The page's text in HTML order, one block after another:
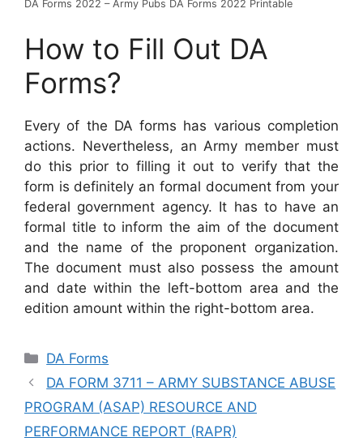
DA Forms 2022 – Army Pubs DA Forms 2022 Printable
How to Fill Out DA
Forms?
Every of the DA forms has various completion
actions. Nevertheless, an Army member must
do this prior to filling it out to verify that the
form is definitely an formal document from your
federal government agency. It has to have an
formal title to inform the aim of the document
and the name of the proponent organization.
The document must also possess the amount
and date within the left-bottom area and the
edition amount within the right-bottom area.
Categories
DA Forms
DA FORM 3711 – ARMY SUBSTANCE ABUSE
PROGRAM (ASAP) RESOURCE AND
PERFORMANCE REPORT (RAPR)